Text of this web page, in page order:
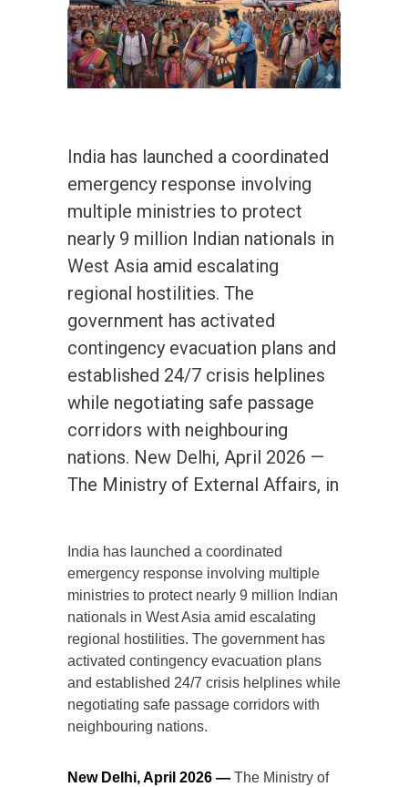
India has launched a coordinated
emergency response involving
multiple ministries to protect
nearly 9 million Indian nationals in
West Asia amid escalating
regional hostilities. The
government has activated
contingency evacuation plans and
established 24/7 crisis helplines
while negotiating safe passage
corridors with neighbouring
nations. New Delhi, April 2026 —
The Ministry of External Affairs, in
India has launched a coordinated
emergency response involving multiple
ministries to protect nearly 9 million Indian
nationals in West Asia amid escalating
regional hostilities. The government has
activated contingency evacuation plans
and established 24/7 crisis helplines while
negotiating safe passage corridors with
neighbouring nations.
New Delhi, April 2026 — The Ministry of